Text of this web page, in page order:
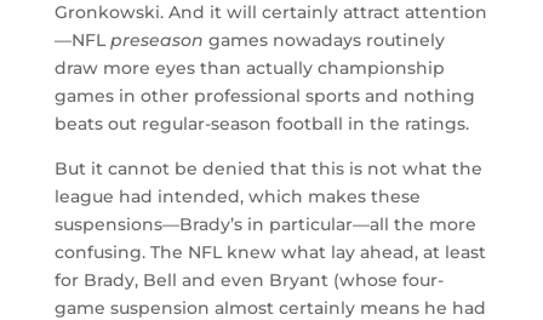
Gronkowski. And it will certainly attract attention
—NFLpreseason games nowadays routinely
draw more eyes than actually championship
games in other professional sports and nothing
beats out regular-season football in the ratings.
But it cannot be denied that this is not what the
league had intended, which makes these
suspensions—Brady’s in particular—all the more
confusing. The NFL knew what lay ahead, at least
for Brady, Bell and even Bryant (whose four-
game suspension almost certainly means he had